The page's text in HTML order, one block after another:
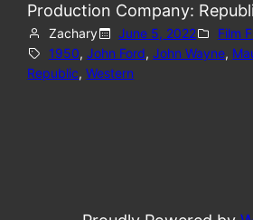
Production Company:
Zachary June 5, 2022
Film
1950, John Ford, John Wayne,
Republic, Western